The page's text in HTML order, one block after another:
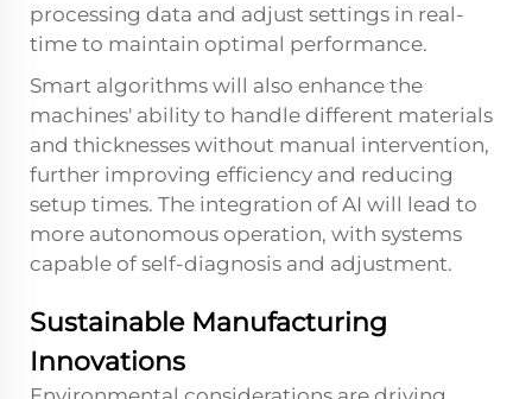
processing data and adjust settings in real-
time to maintain optimal performance.
Smart algorithms will also enhance the
machines' ability to handle different materials
and thicknesses without manual intervention,
further improving efficiency and reducing
setup times. The integration of AI will lead to
more autonomous operation, with systems
capable of self-diagnosis and adjustment.
Sustainable Manufacturing
Innovations